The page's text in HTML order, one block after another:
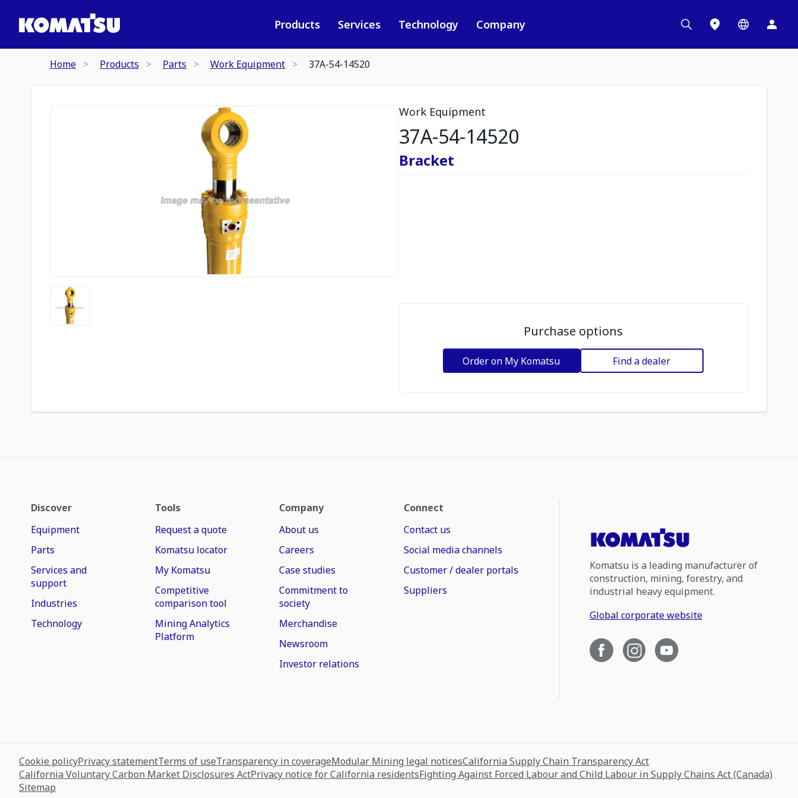
Products Services Technology Company
Home Products Parts Work Equipment 37A-54-14520
Work Equipment
37A-54-14520
Bracket
Purchase options
Order on My Komatsu Find a dealer
Discover
Equipment
Parts
Services and
support
Industries
Technology
Tools
Request a quote
Komatsu locator
My Komatsu
Competitive
comparison tool
Mining Analytics
Platform
Company
About us
Careers
Case studies
Commitment to
society
Merchandise
Newsroom
Investor relations
Connect
Contact us
Social media channels
Customer / dealer portals
Suppliers
Komatsu is a leading manufacturer of
construction, mining, forestry, and
industrial heavy equipment.
Global corporate website
Cookie policyPrivacy statementTerms of useTransparency in coverageModular Mining legal noticesCalifornia Supply Chain Transparency Act
California Voluntary Carbon Market Disclosures ActPrivacy notice for California residentsFighting Against Forced Labour and Child Labour in Supply Chains Act (Canada)
Sitemap